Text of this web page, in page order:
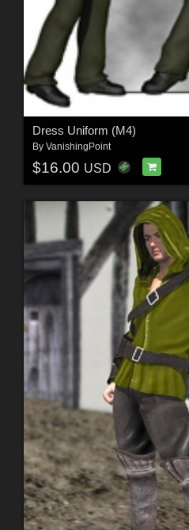
Dress Uniform (M4)
By VanishingPoint
$16.00 USD